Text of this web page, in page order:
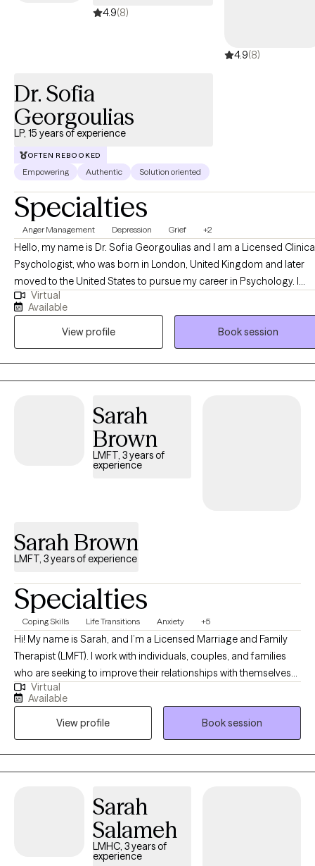
4.9(8)
4.9(8)
Dr. Sofia
Georgoulias
LP, 15 years of experience
OFTEN REBOOKED
Empowering Authentic Solution oriented
Specialties
Anger Management Depression Grief +2
Hello, my name is Dr. Sofia Georgoulias and I am a Licensed Clinical
Psychologist, who was born in London, United Kingdom and later
moved to the United States to pursue my career in Psychology. I
enjoy working with individuals, couples and families and have
specialty working with depression, anxiety, relationship issues, self
esteem struggles, bullying, heart break, substance use and with first
responders.
Virtual
Available
View profile
Book session
Sarah
Brown
LMFT, 3 years of
experience
Sarah Brown
LMFT, 3 years of experience
Specialties
Coping Skills Life Transitions Anxiety +5
Hi! My name is Sarah, and I’m a Licensed Marriage and Family
Therapist (LMFT). I work with individuals, couples, and families
who are seeking to improve their relationships with themselves
and with others. My approach is grounded in kindness,
understanding, and the belief that the stories we tell ourselves
can shape our experiences. Therapy with me is a safe,
compassionate space where you’ll feel heard and empowered.
Virtual
Available
View profile
Book session
Sarah
Salameh
LMHC, 3 years of
experience